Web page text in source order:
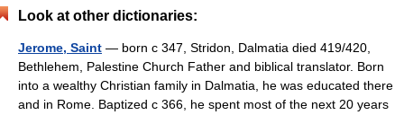
Look at other dictionaries:
Jerome, Saint — born с 347, Stridon, Dalmatia died 419/420,
Bethlehem, Palestine Church Father and biblical translator. Born
into a wealthy Christian family in Dalmatia, he was educated there
and in Rome. Baptized с 366, he spent most of the next 20 years